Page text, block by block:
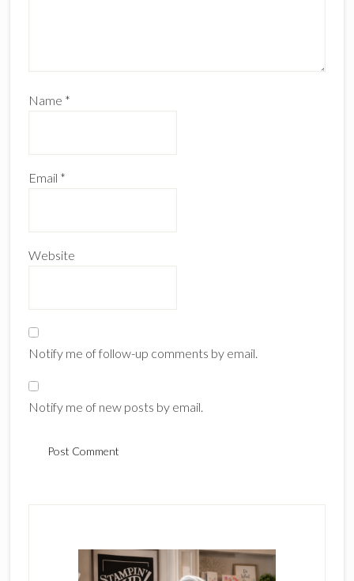
Name *
Email *
Website
Notify me of follow-up comments by email.
Notify me of new posts by email.